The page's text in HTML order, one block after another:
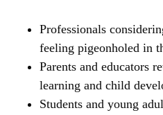
Professionals
feeling pigeonholed in
Parents and educators
learning and child
Students and young